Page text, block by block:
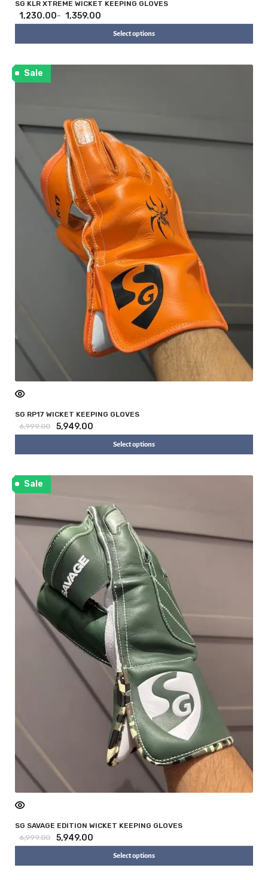
SG KLR XTREME WICKET KEEPING GLOVES
1,230.00– 1,359.00
Select options
Sale
SG RP17 WICKET KEEPING GLOVES
6,999.00
5,949.00
Select options
Sale
SG SAVAGE EDITION WICKET KEEPING GLOVES
6,999.00
5,949.00
Select options